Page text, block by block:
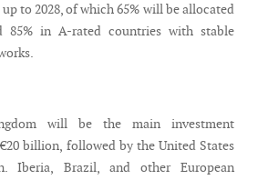
to 2028, of which 65% will be allocated
85% in A-rated countries with stable
will be the main investment
billion, followed by the United States
Iberia, Brazil, and other European